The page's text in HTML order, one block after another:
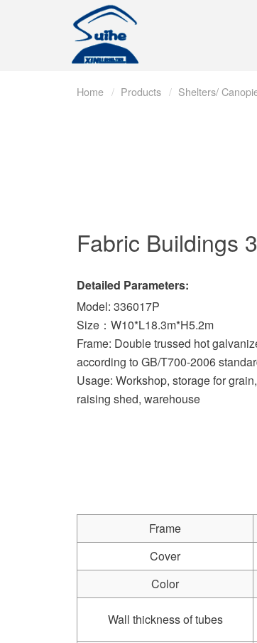
Home Products Shelters/
Fabric Buildings
Detailed Parameters:
Model: 336017P
Size：W10*L18.3m*H5.2m
Frame: Double trussed hot
according to GB/T700-2006
Usage: Workshop, storage for
raising shed, warehouse
Frame
Cover
Color
Wall thickness of tubes